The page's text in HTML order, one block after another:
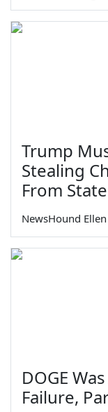
Trump
Stealing
From
NewsHound Ellen
DOGE
Failure,